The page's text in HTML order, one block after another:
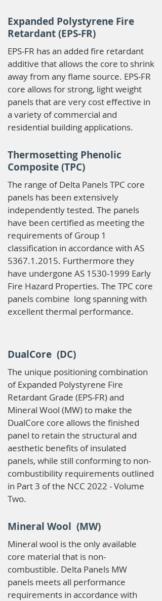
Expanded Polystyrene Fire
Retardant (EPS-FR)
EPS-FR has an added fire retardant
additive that allows the core to shrink
away from any flame source. EPS-FR
core allows for strong, light weight
panels that are very cost effective in
a variety of commercial and
residential building applications.
Thermosetting Phenolic
Composite (TPC)
The range of Delta Panels TPC core
panels has been extensively
independently tested. The panels
have been certified as meeting the
requirements of Group 1
classification in accordance with AS
5367.1.2015. Furthermore they
have undergone AS 1530-1999 Early
Fire Hazard Properties. The TPC core
panels combine long spanning with
excellent thermal performance.
DualCore (DC)
The unique positioning combination
of Expanded Polystyrene Fire
Retardant Grade (EPS-FR) and
Mineral Wool (MW) to make the
DualCore core allows the finished
panel to retain the structural and
aesthetic benefits of insulated
panels, while still conforming to non-
combustibility requirements outlined
in Part 3 of the NCC 2022 - Volume
Two.
Mineral Wool (MW)
Mineral wool is the only available
core material that is non-
combustible. Delta Panels MW
panels meets all performance
requirements in accordance with